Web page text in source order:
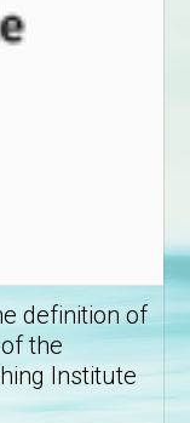
definition of
the
Institute